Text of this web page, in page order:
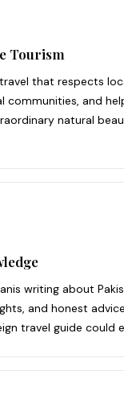
Tourism
that respects
communities, and
natural
writing about
and honest
travel guide could